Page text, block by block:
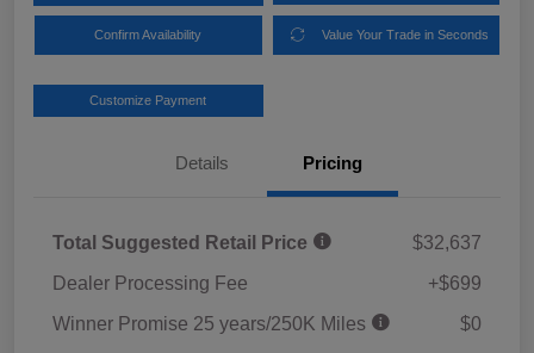
Confirm Availability Value Your Trade in Seconds
Customize Payment
Details Pricing
Total Suggested Retail Price
$32,637
Dealer Processing Fee
+$699
Winner Promise 25 years/250K Miles
$0